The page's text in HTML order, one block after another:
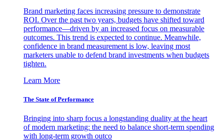
Brand marketing faces increasing pressure to demonstrate
ROI. Over the past two years, budgets have shifted toward
performance—driven by an increased focus on measurable
outcomes. This trend is expected to continue. Meanwhile,
confidence in brand measurement is low, leaving most
marketers unable to defend brand investments when budgets
tighten.
Learn More
The State of Performance
Bringing into sharp focus a longstanding duality at the heart
of modern marketing: the need to balance short-term spending
with long-term growth outco